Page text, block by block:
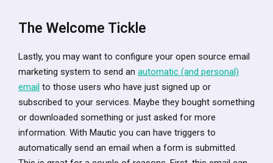
The Welcome Tickle
Lastly, you may want to configure your open source email
marketing system to send an automatic (and personal)
email to those users who have just signed up or
subscribed to your services. Maybe they bought something
or downloaded something or just asked for more
information. With Mautic you can have triggers to
automatically send an email when a form is submitted.